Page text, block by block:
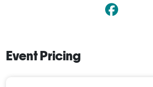
Event Pricing